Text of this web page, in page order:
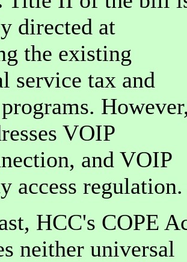
directed at
the existing
service tax and
VOIP
and VOIP
access regulation.
HCC's COPE
neither universal